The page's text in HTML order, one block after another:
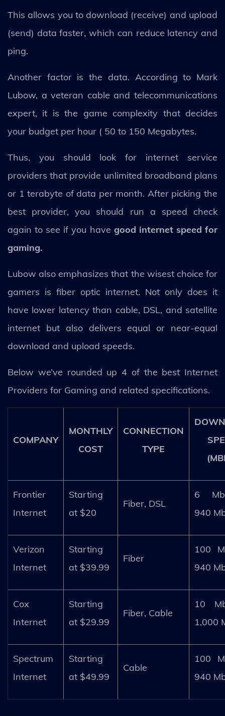
This allows you to download (receive) and upload
(send) data faster, which can reduce latency and
ping.
Another factor is the data. According to Mark
Lubow, a veteran cable and telecommunications
expert, it is the game complexity that decides
your budget per hour ( 50 to 150 Megabytes.
Thus, you should look for internet service
providers that provide unlimited broadband plans
or 1 terabyte of data per month. After picking the
best provider, you should run a speed check
again to see if you have good internet speed for
gaming.
Lubow also emphasizes that the wisest choice for
gamers is fiber optic internet. Not only does it
have lower latency than cable, DSL, and satellite
internet but also delivers equal or near-equal
download and upload speeds.
Below we’ve rounded up 4 of the best Internet
Providers for Gaming and related specifications.
COMPANY
MONTHLY
COST
CONNECTION
TYPE
Frontier
Internet
Starting
at $20
Fiber, DSL
6
940
Verizon
Internet
Starting
at $39.99
Fiber
100
940
Cox
Internet
Starting
at $29.99
Fiber, Cable
10
1,000
Spectrum
Internet
Starting
at $49.99
Cable
100
940